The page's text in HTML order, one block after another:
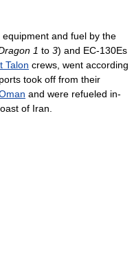
and fuel by the
1 to 3) and EC-130Es
Talon crews, went according
took off from their
and were refueled in-
of Iran.